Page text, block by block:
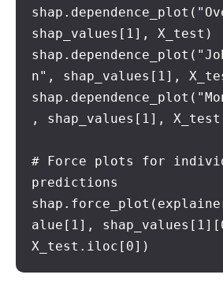
shap_values[1], X_test)
n", shap_values[1],
, shap_values[1],
# Force plots for
predictions
alue[1],
X_test.iloc[0])